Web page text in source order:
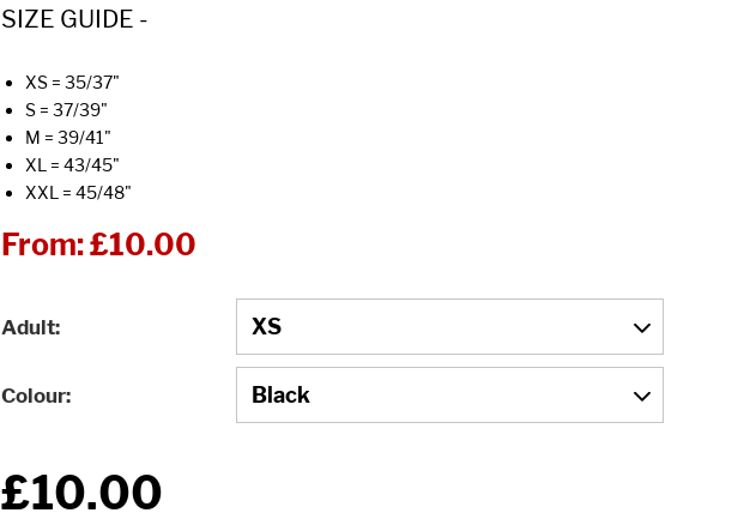
SIZE GUIDE -
XS = 35/37"
S = 37/39"
M = 39/41"
XL = 43/45"
XXL = 45/48"
From:£10.00
Adult
Colour
£10.00